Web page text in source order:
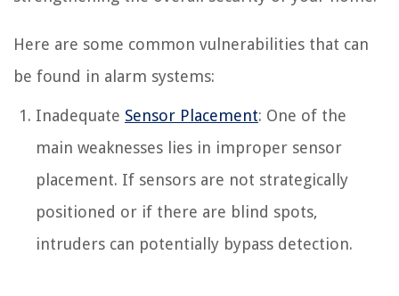
Here are some common vulnerabilities that can
be found in alarm systems:
Inadequate Sensor Placement: One of the
main weaknesses lies in improper sensor
placement. If sensors are not strategically
positioned or if there are blind spots,
intruders can potentially bypass detection.